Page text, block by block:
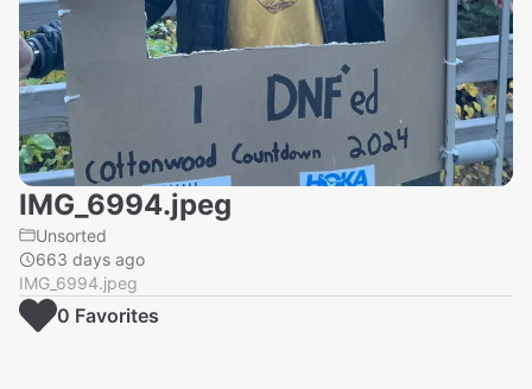
IMG_6994.jpeg
Unsorted
663 days ago
IMG_6994.jpeg
0 Favorites